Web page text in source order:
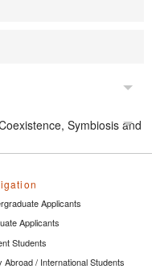
Symbiosis and
Applicants
Applicants
Students
Abroad / International Students